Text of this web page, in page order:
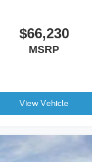
$66,230
MSRP
View Vehicle